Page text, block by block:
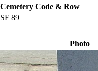
Cemetery Code & Row
SF 89
Photo